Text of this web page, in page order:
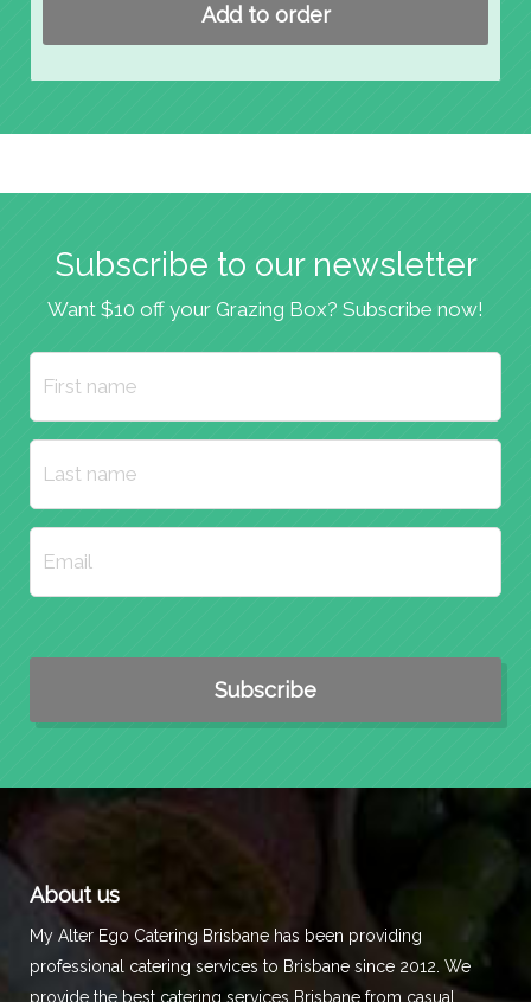
Add to order
Subscribe to our newsletter
Want $10 off your Grazing Box? Subscribe now!
About us
My Alter Ego Catering Brisbane has been providing
professional catering services to Brisbane since 2012. We
provide the best catering services Brisbane from casual